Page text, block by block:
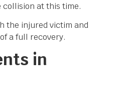
at this time.
the injured victim and
a full recovery.
in